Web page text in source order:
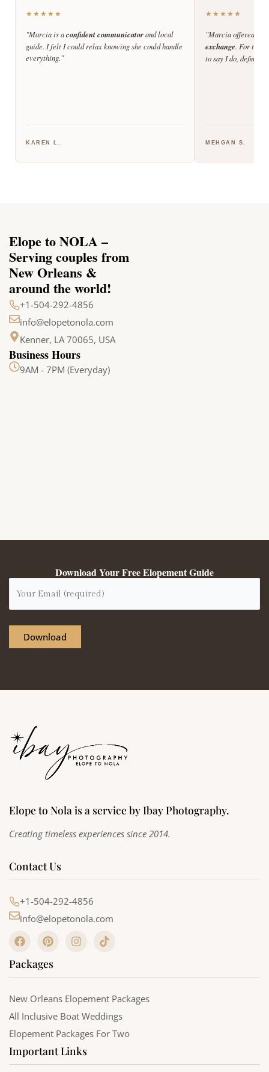
★★★★★
"Marcia is aconfident communicatorand local
guide. I felt I could relax knowing she could handle
everything."
KAREN L.
★★★★★
"Marcia offered the
exchange. For
to say I do,
MEHGAN S.
Elope to NOLA –
Serving couples from
New Orleans &
around the world!
+1-504-292-4856
info@elopetonola.com
Kenner, LA 70065, USA
Business Hours
9AM - 7PM (Everyday)
Download Your Free Elopement Guide
Elope to Nola is a service by Ibay Photography.
Creating timeless experiences since 2014.
Contact Us
+1-504-292-4856
info@elopetonola.com
F
a
e
b
o
P
i
t
e
e
t
n
a
r
a
m
T
i
o
Packages
New Orleans Elopement Packages
All Inclusive Boat Weddings
Elopement Packages For Two
Important Links